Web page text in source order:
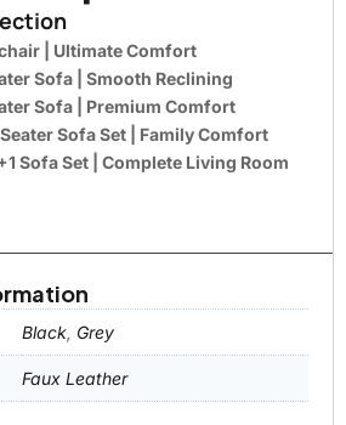
| Ultimate Comfort
Sofa | Smooth Reclining
Sofa | Premium Comfort
Sofa Set | Family Comfort
Sofa Set | Complete Living Room
Black, Grey
Faux Leather